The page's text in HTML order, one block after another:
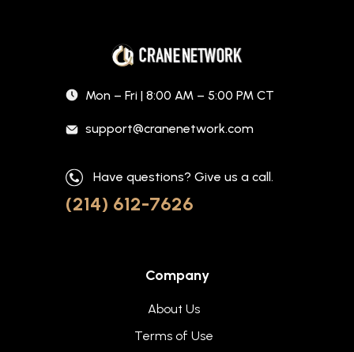
Mon – Fri | 8:00 AM – 5:00 PM CT
support@cranenetwork.com
Have questions? Give us a call.
(214) 612-7626
Company
About Us
Terms of Use